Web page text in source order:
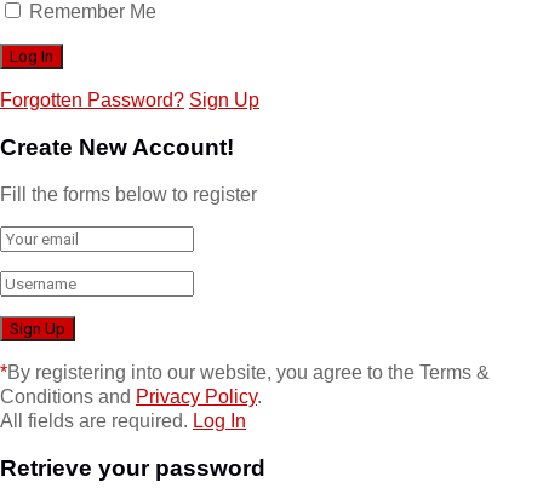
Remember Me
Forgotten Password? Sign Up
Create New Account!
Fill the forms below to register
*By registering into our website, you agree to the Terms &
Conditions and Privacy Policy.
All fields are required. Log In
Retrieve your password